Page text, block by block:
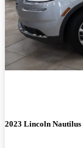
2023 Lincoln Nautilus